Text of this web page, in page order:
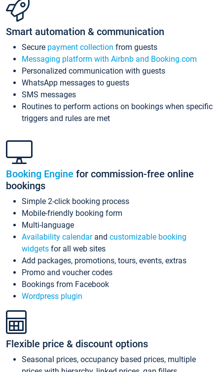
Smart automation & communication
Secure payment collection from guests
Messaging platform with Airbnb and Booking.com
Personalized communication with guests
WhatsApp messages to guests
SMS messages
Routines to perform actions on bookings when specific
triggers and rules are met
Booking Engine for commission-free online
bookings
Simple 2-click booking process
Mobile-friendly booking form
Multi-language
Availability calendarand customizable booking
widgets for all web sites
Add packages, promotions, tours, events, extras
Promo and voucher codes
Bookings from Facebook
Wordpress plugin
Flexible price & discount options
Seasonal prices, occupancy based prices, multiple